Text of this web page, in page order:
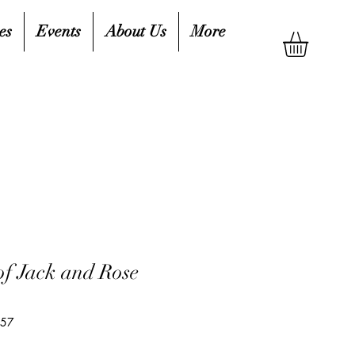
Events About Us More
Jack and Rose